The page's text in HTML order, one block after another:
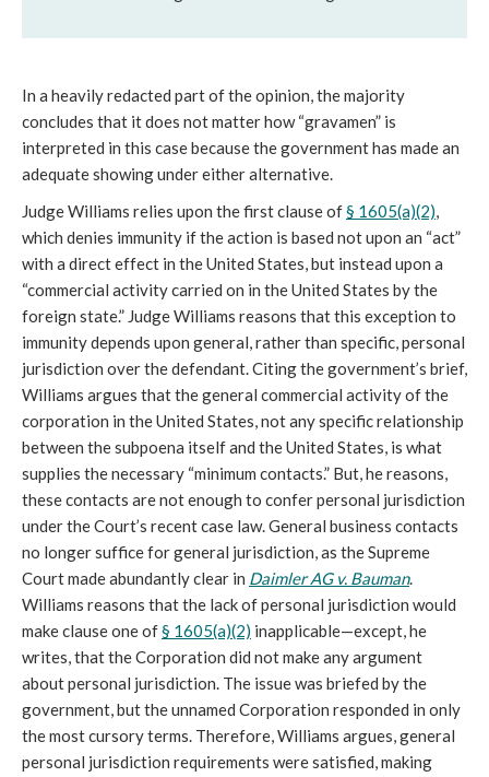
In a heavily redacted part of the opinion, the majority
concludes that it does not matter how “gravamen” is
interpreted in this case because the government has made an
adequate showing under either alternative.
Judge Williams relies upon the first clause of§ 1605(a)(2),
which denies immunity if the action is based not upon an “act”
with a direct effect in the United States, but instead upon a
“commercial activity carried on in the United States by the
foreign state.” Judge Williams reasons that this exception to
immunity depends upon general, rather than specific, personal
jurisdiction over the defendant. Citing the government’s brief,
Williams argues that the general commercial activity of the
corporation in the United States, not any specific relationship
between the subpoena itself and the United States, is what
supplies the necessary “minimum contacts.” But, he reasons,
these contacts are not enough to confer personal jurisdiction
under the Court’s recent case law. General business contacts
no longer suffice for general jurisdiction, as the Supreme
Court made abundantly clear in Daimler AG v. Bauman.
Williams reasons that the lack of personal jurisdiction would
make clause one of§ 1605(a)(2) inapplicable—except, he
writes, that the Corporation did not make any argument
about personal jurisdiction. The issue was briefed by the
government, but the unnamed Corporation responded in only
the most cursory terms. Therefore, Williams argues, general
personal jurisdiction requirements were satisfied, making